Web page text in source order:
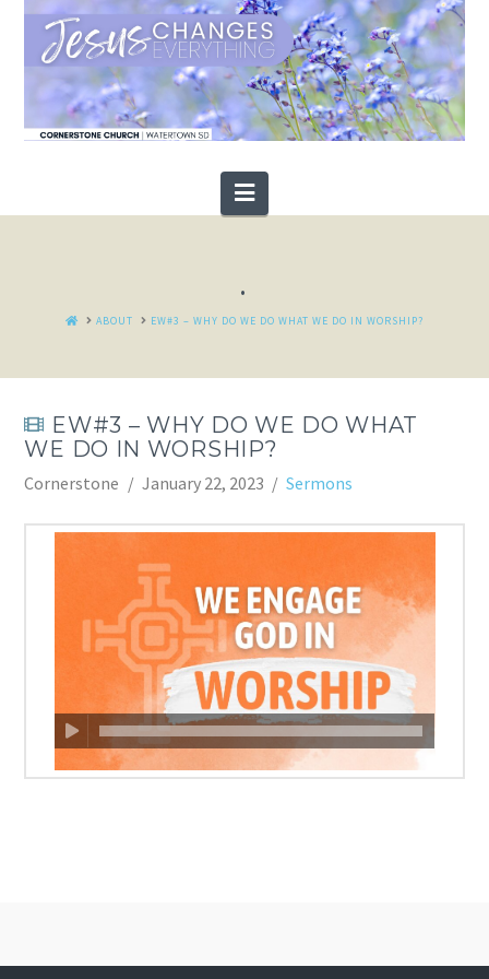
Navigation
.
HOMEABOUT EW#3 – WHY DO WE DO WHAT WE DO IN WORSHIP?
EW#3 – WHY DO WE DO WHAT
WE DO IN WORSHIP?
Cornerstone January 22, 2023 Sermons